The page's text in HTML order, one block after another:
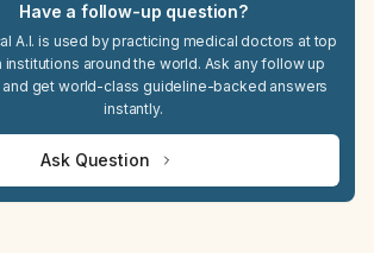
Have a follow-up question?
A.I. is used by practicing medical doctors at top
institutions around the world. Ask any follow up
and get world-class guideline-backed answers
instantly.
Ask Question